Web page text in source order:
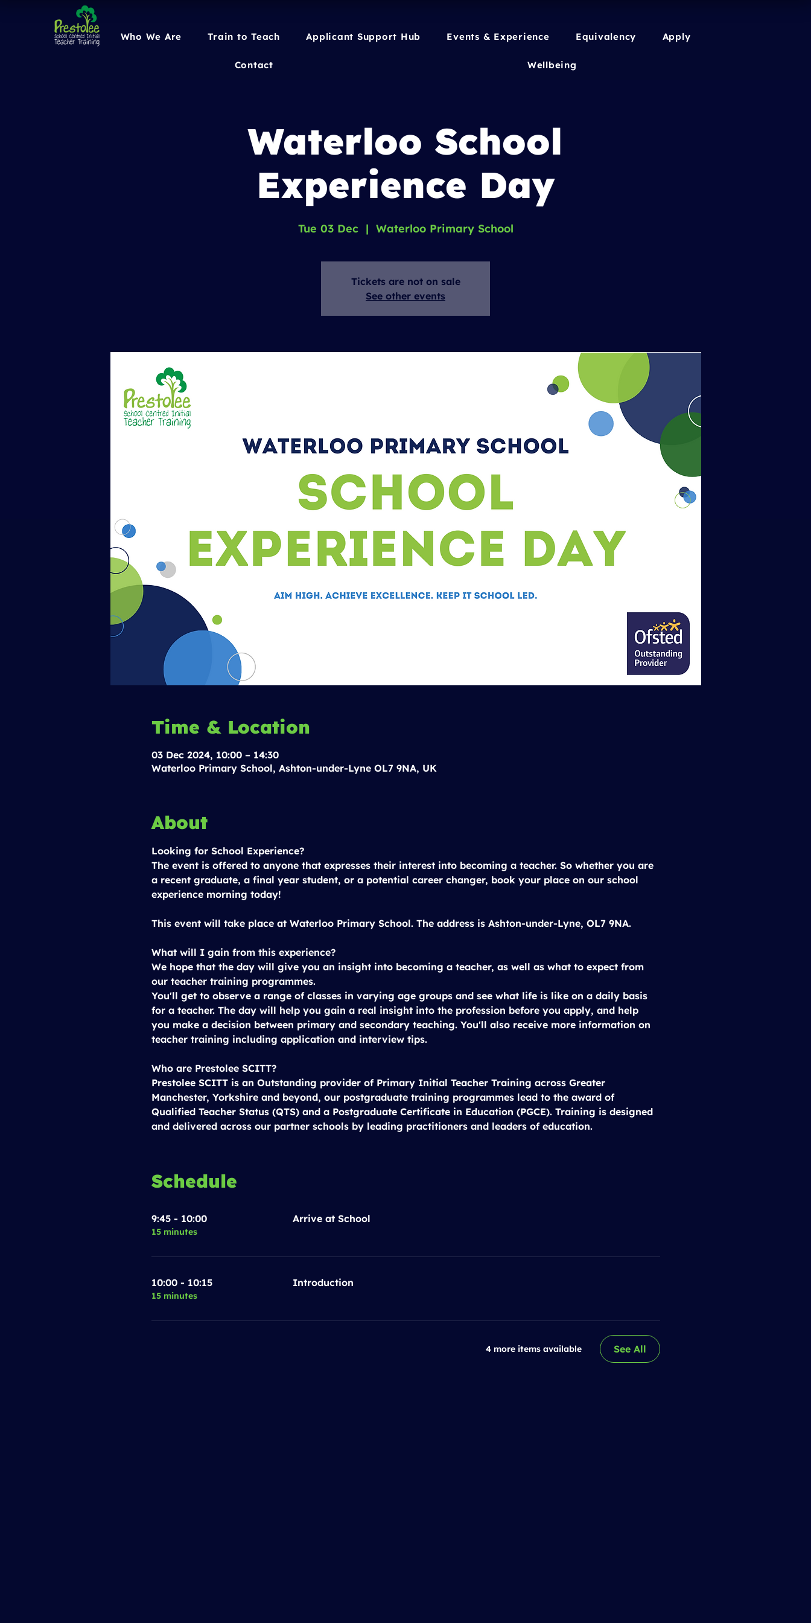
Who We Are Train to Teach Applicant Support Hub Events & Experience Equivalency Apply
Contact Wellbeing
Waterloo School
Experience Day
Tue 03 Dec
  |
Waterloo Primary School
Tickets are not on sale
See other events
Time & Location
03 Dec 2024, 10:00 – 14:30
Waterloo Primary School, Ashton-under-Lyne OL7 9NA, UK
About
Looking for School Experience?
The event is offered to anyone that expresses their interest into becoming a teacher. So whether you are
a recent graduate, a final year student, or a potential career changer, book your place on our school
experience morning today!
This event will take place at Waterloo Primary School. The address is Ashton-under-Lyne, OL7 9NA.
What will I gain from this experience?
We hope that the day will give you an insight into becoming a teacher, as well as what to expect from
our teacher training programmes.
You'll get to observe a range of classes in varying age groups and see what life is like on a daily basis
for a teacher. The day will help you gain a real insight into the profession before you apply, and help
you make a decision between primary and secondary teaching. You'll also receive more information on
teacher training including application and interview tips.
Who are Prestolee SCITT?
Prestolee SCITT is an Outstanding provider of Primary Initial Teacher Training across Greater
Manchester, Yorkshire and beyond, our postgraduate training programmes lead to the award of
Qualified Teacher Status (QTS) and a Postgraduate Certificate in Education (PGCE). Training is designed
and delivered across our partner schools by leading practitioners and leaders of education.
Schedule
9:45 - 10:00
15 minutes
Arrive at School
10:00 - 10:15
15 minutes
Introduction
4 more items available See All